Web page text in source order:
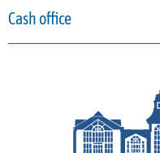
Cash office